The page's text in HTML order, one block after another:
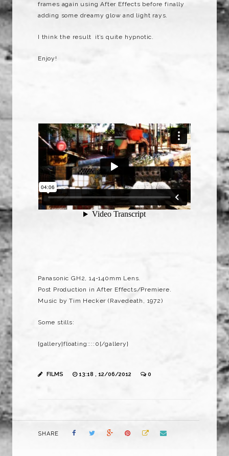
frames again using After Effects before finally
adding some dreamy glow and light rays.
I think the result it’s quite hypnotic.
Enjoy!
Panasonic GH2, 14-140mm Lens.
Post Production in After Effects/Premiere.
Music by Tim Hecker (Ravedeath, 1972)
Some stills:
{gallery}floating::::0{/gallery}
FILMS 13:18 , 12/06/2012 0
SHARE